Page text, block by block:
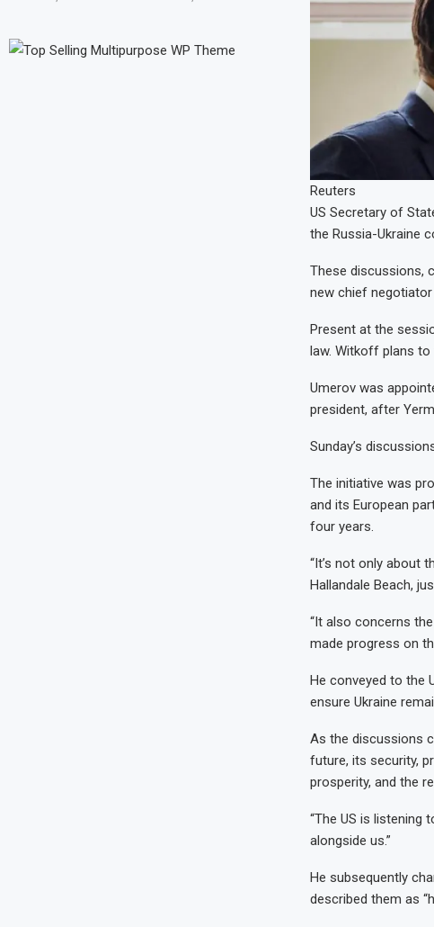
Reuters
US Secretary of
the Russia-Ukraine
These discussions,
new chief negotiator
Present at the
law. Witkoff plans
Umerov was
president, after
Sunday’s
The initiative was
and its European
four years.
“It’s not only about
Hallandale Beach,
“It also concerns
made progress on
He conveyed to the
ensure Ukraine
As the discussions
future, its security,
prosperity, and the
“The US is listening
alongside us.”
He subsequently
described them as